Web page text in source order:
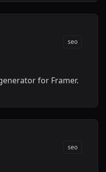
seo
for Framer.
seo